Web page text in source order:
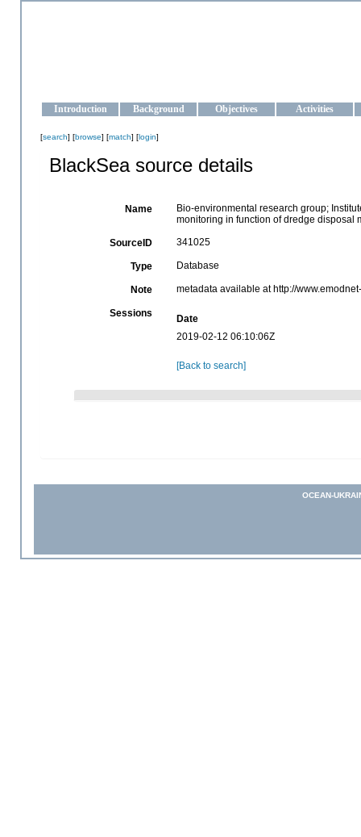
Introduction Background Objectives Activities
[search] [browse] [match] [login]
BlackSea source details
Name
Bio-environmental research group;
monitoring in function of dredge disposal
SourceID 341025
Type Database
Note metadata available at http://
Sessions
Date
2019-02-12 06:10:06Z
[Back to search]
OCEAN-